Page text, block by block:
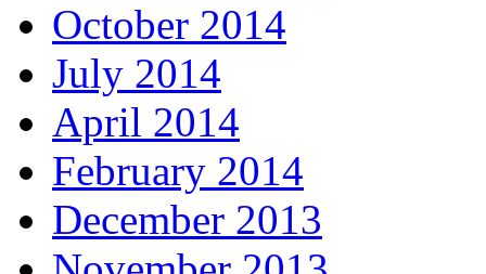
October 2014
July 2014
April 2014
February 2014
December 2013